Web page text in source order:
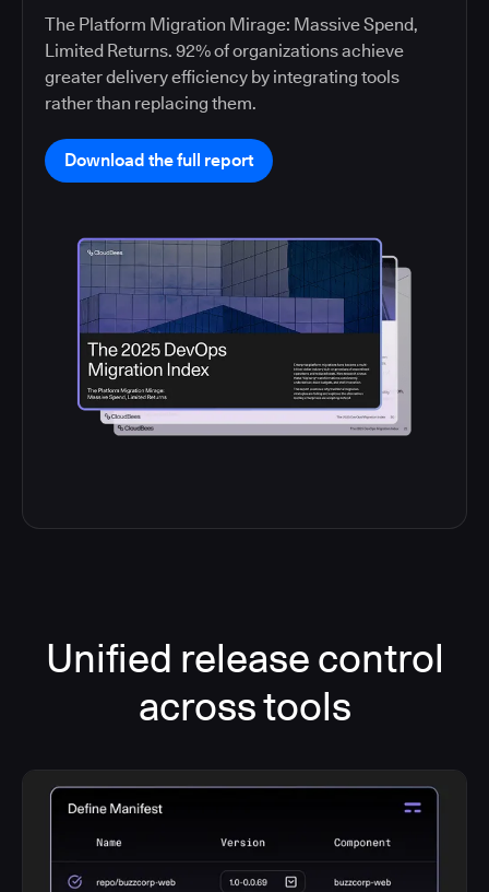
The Platform Migration Mirage: Massive Spend,
Limited Returns. 92% of organizations achieve
greater delivery efficiency by integrating tools
rather than replacing them.
Download the full report
Unified release control
across tools